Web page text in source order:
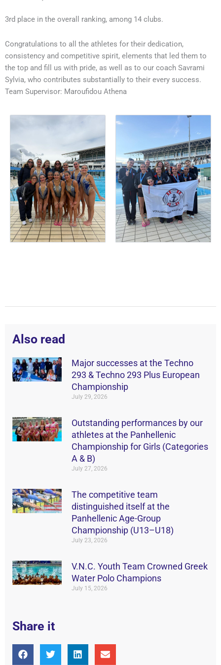
3rd place in the overall ranking, among 14 clubs.
Congratulations to all the athletes for their dedication,
consistency and competitive spirit, elements that led them to
the top and fill us with pride, as well as to our coach Savrami
Sylvia, who contributes substantially to their every success.
Team Supervisor: Maroufidou Athena
Also read
Major successes at the Techno
293 & Techno 293 Plus European
Championship
July 29, 2026
Outstanding performances by our
athletes at the Panhellenic
Championship for Girls (Categories
A & B)
July 27, 2026
The competitive team
distinguished itself at the
Panhellenic Age-Group
Championship (U13–U18)
July 23, 2026
V.N.C. Youth Team Crowned Greek
Water Polo Champions
July 15, 2026
Share it